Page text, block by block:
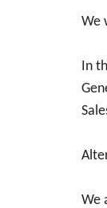
We
In
We